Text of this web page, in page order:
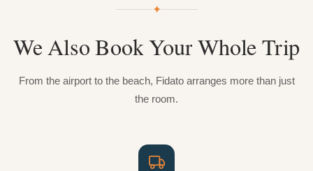
✦
WeAlsoBookYourWholeTrip
From the airport to the beach, Fidato arranges more than just
the room.